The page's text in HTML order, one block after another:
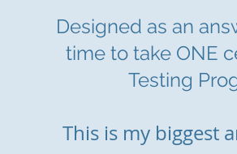
Designed as an
time to take ONE
Testing
This is my biggest